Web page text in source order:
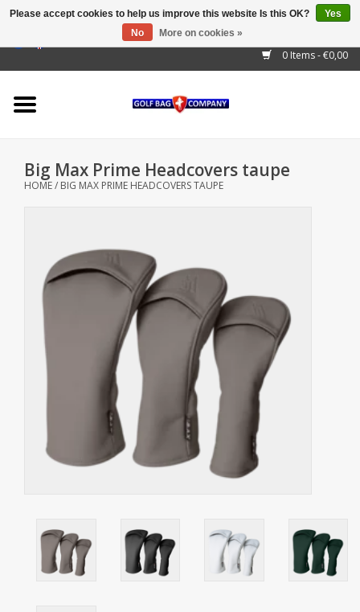
USD/AUD
0 Items - €0,00
Home
Outlet!
Stand Bags
Waterproof
Big Max Prime Headcovers taupe
HOME/ BIG MAX PRIME HEADCOVERS TAUPE
Please accept cookies to help us improve this website Is this OK?
Yes
No
More on cookies »